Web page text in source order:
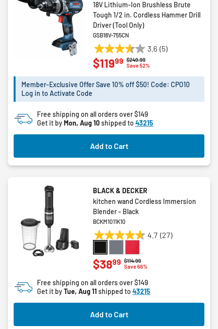
18V Lithium-Ion Brushless Brute
Tough 1/2 in. Cordless Hammer Drill
Driver (Tool Only)
GSB18V-755CN
3.6 (5)
3.6
out
5
5
reviews
Price reduced from
$249.99to
Save 52%
$11999
Member-Exclusive Offer Save 10% off $50! Code: CPO10
Log in to Activate Code
Free shipping on all orders over $149
Get it byMon, Aug 10shipped to 43215
Add to Cart
BLACK & DECKER
kitchen wand Cordless Immersion
Blender - Black
BCKM1011K10
4.7 (27)
4.7
of
5
stars.
27
reviews
Price reduced from
$114.99to
Save 66%
$3899
Free shipping on all orders over $149
Get it byTue, Aug 11shipped to 43215
Add to Cart